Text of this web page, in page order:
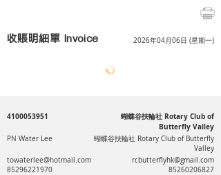
收賬明細單 Invoice 2026年04月06日 (星期一)
4100053951
蝴蝶谷扶輪社 Rotary Club of
Butterfly Valley
PN Water Lee
蝴蝶谷扶輪社 Rotary Club of Butterfly
Valley
towaterlee@hotmail.com
85296221970
rcbutterflyhk@gmail.com
85260206827